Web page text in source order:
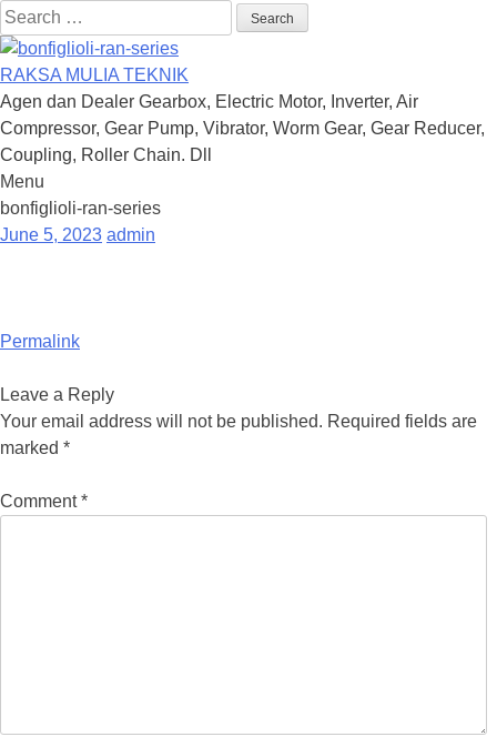
Search
for:
RAKSA MULIA TEKNIK
Agen dan Dealer Gearbox, Electric Motor, Inverter, Air
Compressor, Gear Pump, Vibrator, Worm Gear, Gear Reducer,
Coupling, Roller Chain. Dll
Menu
Skip
to
bonfiglioli-ran-series
June 5, 2023 admin
Permalink
Leave a Reply
Your email address will not be published. Required fields are
marked *
Comment*